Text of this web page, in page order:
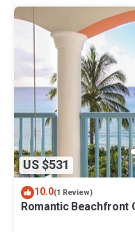
US $531
10.0(1 Review)
Romantic Beachfront